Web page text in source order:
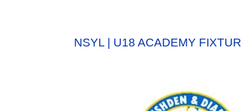
NSYL | U18 ACADEMY